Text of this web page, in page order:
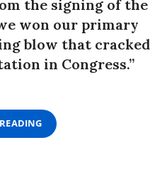
the signing of the
won our primary
blow that cracked
in Congress.”